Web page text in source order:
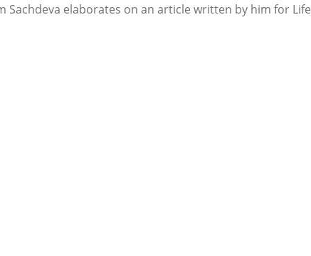
Sachdeva elaborates on an article written by him for Life